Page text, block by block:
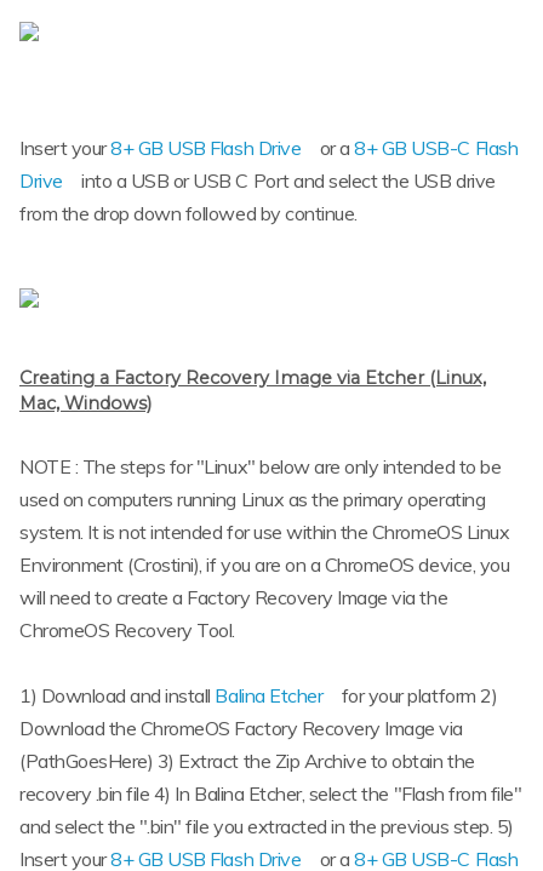
Insert your8+ GB USB Flash Drive or a8+ GB USB-C Flash
Drive
into a USB or USB C Port and select the USB drive
from the drop down followed by continue.
Creating a Factory Recovery Image via Etcher (Linux,
Mac, Windows)
NOTE : The steps for "Linux" below are only intended to be
used on computers running Linux as the primary operating
system. It is not intended for use within the ChromeOS Linux
Environment (Crostini), if you are on a ChromeOS device, you
will need to create a Factory Recovery Image via the
ChromeOS Recovery Tool.
1) Download and install Balina Etcher
for your platform 2)
Download the ChromeOS Factory Recovery Image via
(PathGoesHere) 3) Extract the Zip Archive to obtain the
recovery .bin file 4) In Balina Etcher, select the "Flash from file"
and select the ".bin" file you extracted in the previous step. 5)
Insert your8+ GB USB Flash Drive or a8+ GB USB-C Flash